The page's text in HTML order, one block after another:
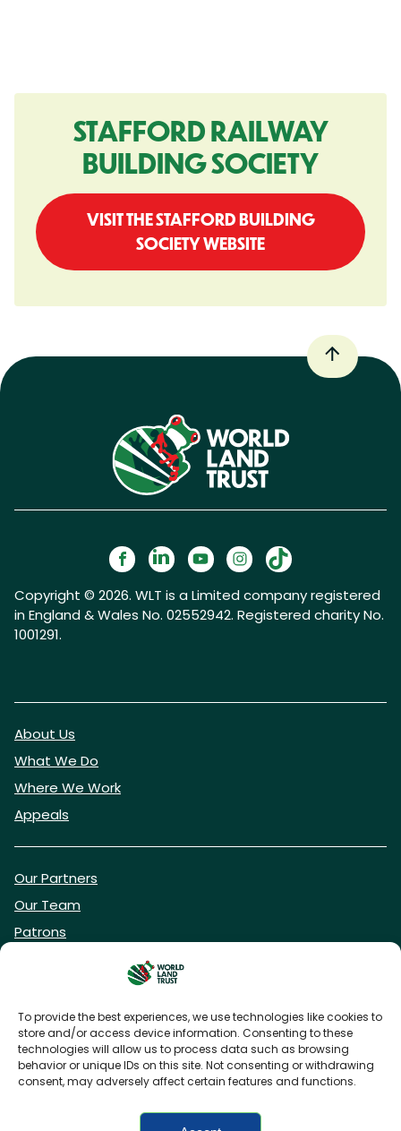
To provide the best experiences, we use technologies like cookies to
store and/or access device information. Consenting to these
technologies will allow us to process data such as browsing
behavior or unique IDs on this site. Not consenting or withdrawing
consent, may adversely affect certain features and functions.
STAFFORD RAILWAY
BUILDING SOCIETY
VISIT THE STAFFORD BUILDING
SOCIETY WEBSITE
Copyright © 2026. WLT is a Limited company registered
in England & Wales No. 02552942. Registered charity No.
1001291.
About Us
What We Do
Where We Work
Appeals
Our Partners
Our Team
Patrons
DONATE NOW